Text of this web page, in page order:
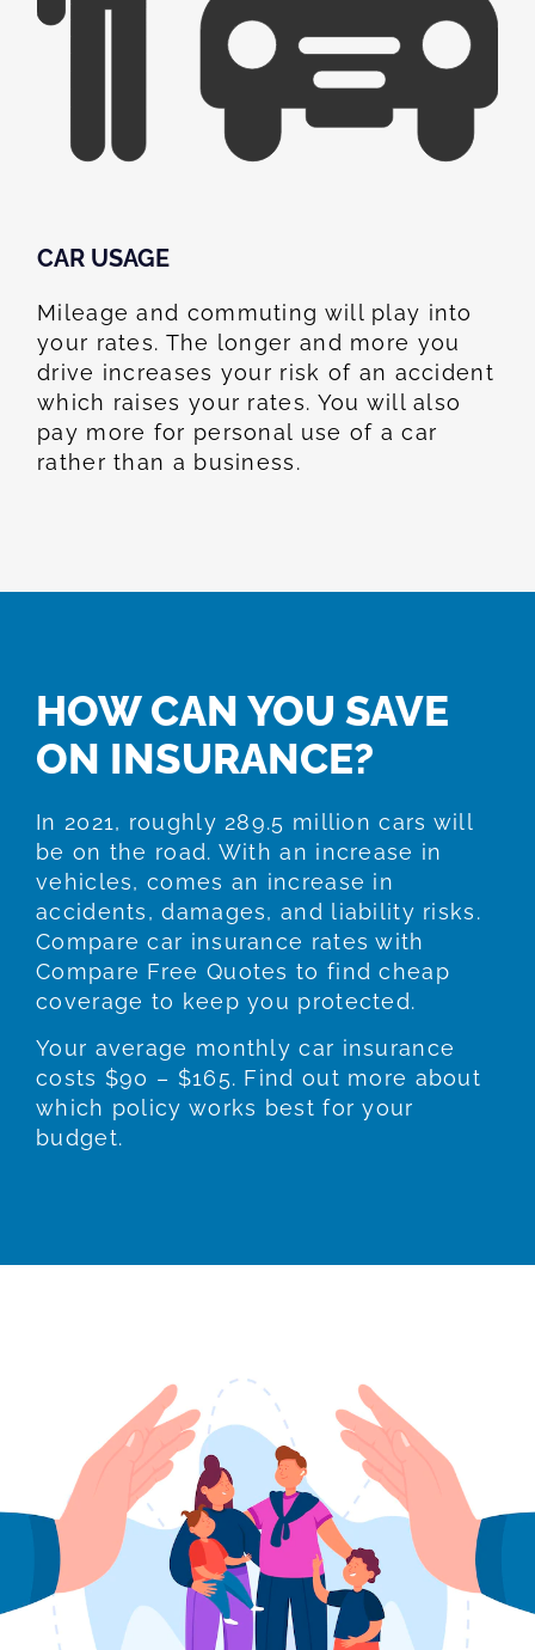
CAR USAGE
Mileage and commuting will play into
your rates. The longer and more you
drive increases your risk of an accident
which raises your rates. You will also
pay more for personal use of a car
rather than a business.
HOW CAN YOU SAVE
ON INSURANCE?
In 2021, roughly 289.5 million cars will
be on the road. With an increase in
vehicles, comes an increase in
accidents, damages, and liability risks.
Compare car insurance rates with
Compare Free Quotes to find cheap
coverage to keep you protected.
Your average monthly car insurance
costs $90 – $165. Find out more about
which policy works best for your
budget.